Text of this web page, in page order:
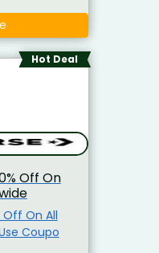
fitness
Free
₹799.
Proteins
And
now and
fitness
Hot Deal
Off On
Off On All